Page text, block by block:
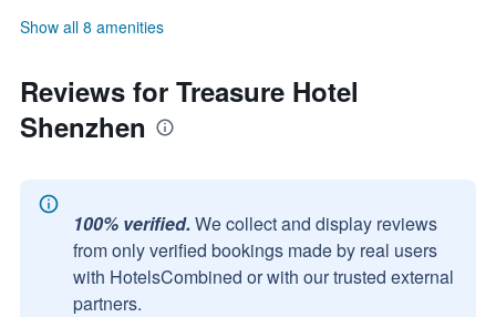
Show all 8 amenities
Reviews for Treasure Hotel
Shenzhen
100% verified. We collect and display reviews
from only verified bookings made by real users
with HotelsCombined or with our trusted external
partners.